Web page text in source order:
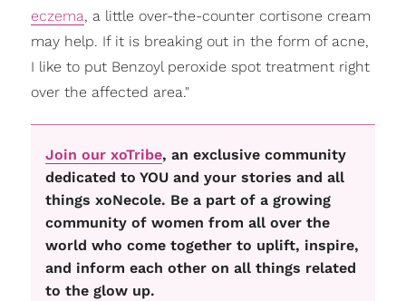
eczema, a little over-the-counter cortisone cream
may help. If it is breaking out in the form of acne,
I like to put Benzoyl peroxide spot treatment right
over the affected area."
Join our xoTribe, an exclusive community
dedicated to YOU and your stories and all
things xoNecole. Be a part of a growing
community of women from all over the
world who come together to uplift, inspire,
and inform each other on all things related
to the glow up.